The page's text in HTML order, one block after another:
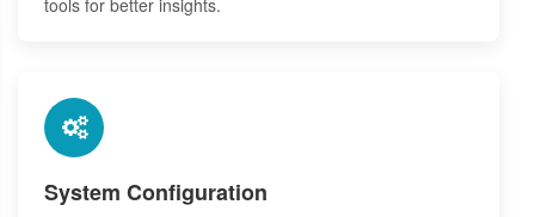
tools for better insights.
System Configuration